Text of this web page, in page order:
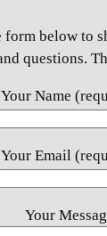
form below to
questions.
Your Name
Your Email
Your